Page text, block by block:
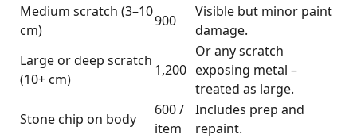
Medium scratch (3–10
cm)
900
Visible but minor paint
damage.
Large or deep scratch
(10+ cm)
1,200
Or any scratch
exposing metal –
treated as large.
Stone chip on body
600 /
item
Includes prep and
repaint.